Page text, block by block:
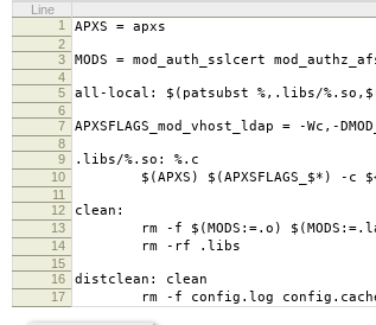
Line
1
APXS = apxs
2
3
MODS = mod_auth_sslcert
4
5
all-local: $(patsubst %,.libs/
6
7
APXSFLAGS_mod_vhost_ldap = -Wc,-
8
9
.libs/%.so: %.c
10 $(APXS) $(APXSFLAGS_$*) -c
11
12
clean:
13 rm -f $(MODS:=.o) $(MODS:=.la)
14 rm -rf .libs
15
16
distclean: clean
17 rm -f config.log config.cache